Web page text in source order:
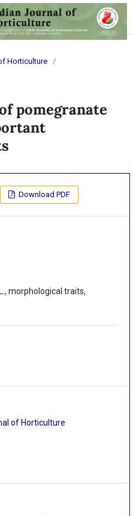
Horticulture
/
pomegranate
Download PDF
morphological traits,
of Horticulture